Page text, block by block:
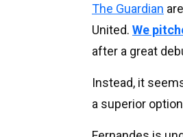
The Guardian
United. We
after a great
Instead, it
a superior